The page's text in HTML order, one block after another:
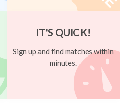
IT'S QUICK!
Sign up and find matches within
minutes.